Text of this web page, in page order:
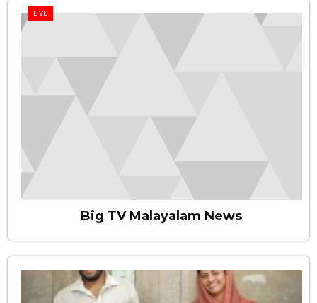
LIVE
Big TV Malayalam News